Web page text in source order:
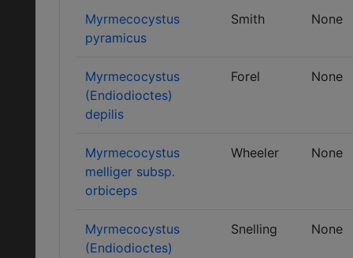
Myrmecocystus
pyramicus
Smith None
Myrmecocystus
(Endiodioctes)
depilis
Forel None
Myrmecocystus
melliger subsp.
orbiceps
Wheeler None
Myrmecocystus
(Endiodioctes)
Snelling None